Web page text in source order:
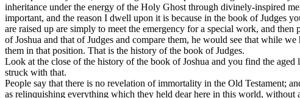
inheritance under the energy of the Holy Ghost through divinely-inspired
important, and the reason I dwell upon it is because in the book of Judges
are raised up are simply to meet the emergency for a special work, and
of Joshua and that of Judges and compare them, he would see that while
them in that position. That is the history of the book of Judges.
Look at the close of the history of the book of Joshua and you find the
struck with that.
People say that there is no revelation of immortality in the Old Testament;
as relinquishing everything which they held dear here in this world,